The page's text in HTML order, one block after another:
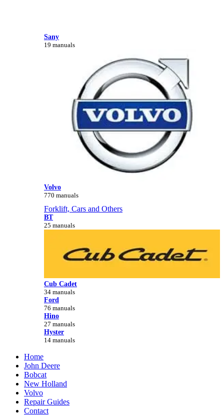
Sany
19 manuals
Volvo
770 manuals
Forklift, Cars and Others
BT
25 manuals
Cub Cadet
34 manuals
Ford
76 manuals
Hino
27 manuals
Hyster
14 manuals
Home
John Deere
Bobcat
New Holland
Volvo
Repair Guides
Contact